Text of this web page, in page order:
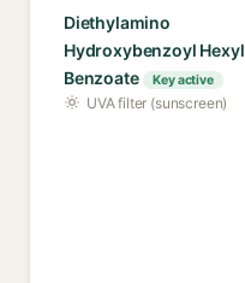
Diethylamino
Hydroxybenzoyl Hexyl
Benzoate
Key active
UVA filter (sunscreen)